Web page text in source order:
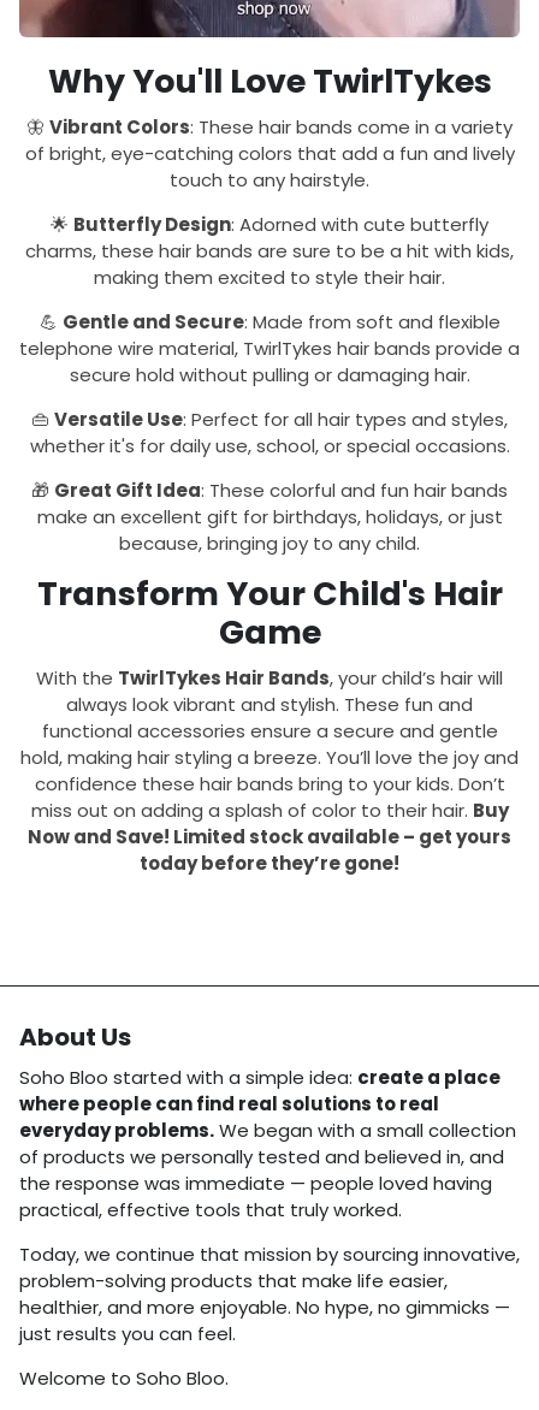
Why You'll Love TwirlTykes
🦋 Vibrant Colors: These hair bands come in a variety
of bright, eye-catching colors that add a fun and lively
touch to any hairstyle.
🌟 Butterfly Design: Adorned with cute butterfly
charms, these hair bands are sure to be a hit with kids,
making them excited to style their hair.
💪 Gentle and Secure: Made from soft and flexible
telephone wire material, TwirlTykes hair bands provide a
secure hold without pulling or damaging hair.
👜 Versatile Use: Perfect for all hair types and styles,
whether it's for daily use, school, or special occasions.
🎁 Great Gift Idea: These colorful and fun hair bands
make an excellent gift for birthdays, holidays, or just
because, bringing joy to any child.
Transform Your Child's Hair
Game
With the TwirlTykes Hair Bands, your child’s hair will
always look vibrant and stylish. These fun and
functional accessories ensure a secure and gentle
hold, making hair styling a breeze. You’ll love the joy and
confidence these hair bands bring to your kids. Don’t
miss out on adding a splash of color to their hair. Buy
Now and Save! Limited stock available – get yours
today before they’re gone!
About Us
Soho Bloo started with a simple idea: create a place
where people can find real solutions to real
everyday problems.We began with a small collection
of products we personally tested and believed in, and
the response was immediate — people loved having
practical, effective tools that truly worked.
Today, we continue that mission by sourcing innovative,
problem-solving products that make life easier,
healthier, and more enjoyable. No hype, no gimmicks —
just results you can feel.
Welcome to Soho Bloo.